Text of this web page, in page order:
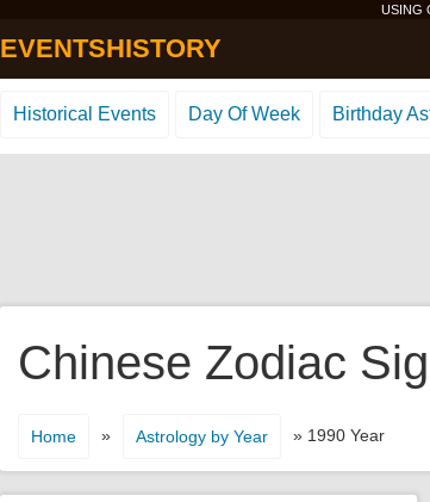
USING
EVENTSHISTORY
Historical Events Day Of Week Birthday
Chinese Zodiac
Home » Astrology by Year » 1990 Year